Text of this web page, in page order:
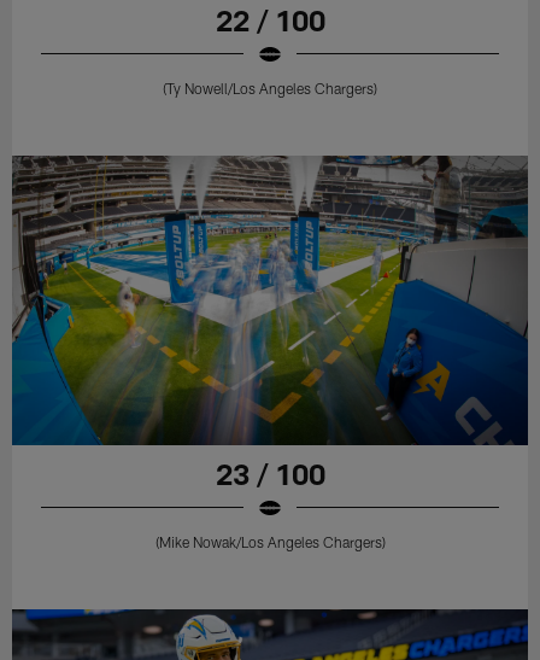
22 / 100
(Ty Nowell/Los Angeles Chargers)
23 / 100
(Mike Nowak/Los Angeles Chargers)